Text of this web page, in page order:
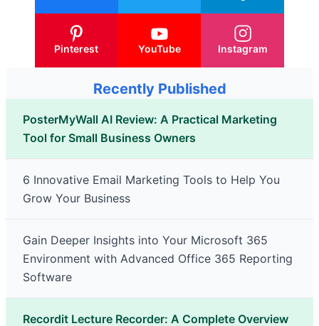
Pinterest YouTube Instagram
Recently Published
PosterMyWall AI Review: A Practical Marketing
Tool for Small Business Owners
6 Innovative Email Marketing Tools to Help You
Grow Your Business
Gain Deeper Insights into Your Microsoft 365
Environment with Advanced Office 365 Reporting
Software
Recordit Lecture Recorder: A Complete Overview